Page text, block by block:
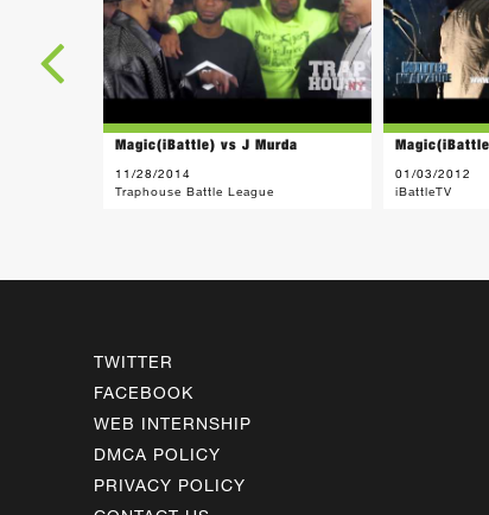
Magic(iBattle) vs J Murda
11/28/2014
Traphouse Battle League
01/03/2012
iBattleTV
TWITTER
FACEBOOK
WEB INTERNSHIP
DMCA POLICY
PRIVACY POLICY